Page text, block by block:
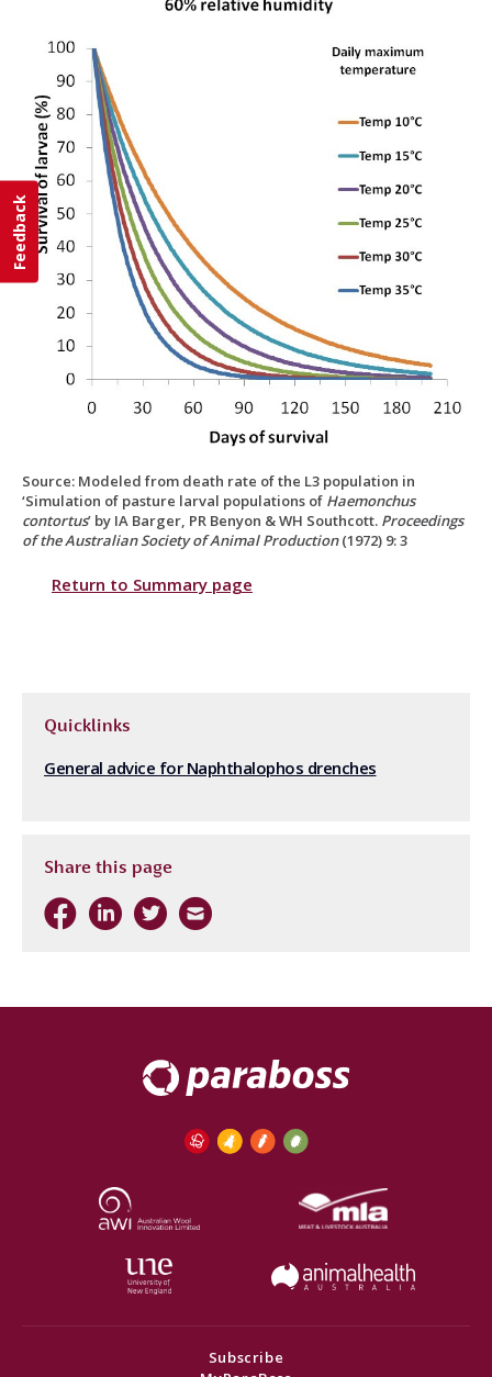
Source: Modeled from death rate of the L3 population in
‘Simulation of pasture larval populations of Haemonchus
contortus’ by IA Barger, PR Benyon & WH Southcott. Proceedings
of the Australian Society of Animal Production(1972) 9: 3
Return to Summary page
Quicklinks
General advice for Naphthalophos drenches
Share this page
Subscribe
Feedback